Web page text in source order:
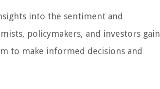
into the sentiment and
policymakers, and investors gain
to make informed decisions and